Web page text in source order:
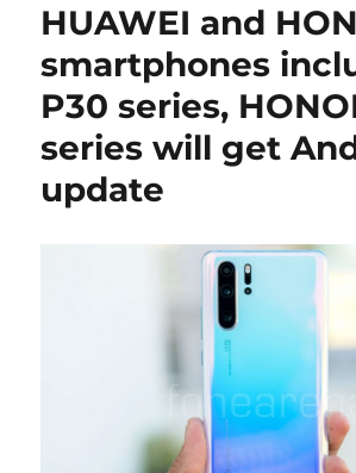
HUAWEI and
smartphones
P30 series,
series will get
update